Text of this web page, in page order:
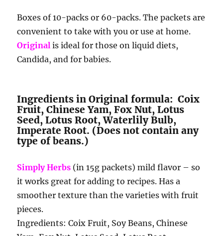
Boxes of 10-packs or 60-packs. The packets are
convenient to take with you or use at home.
Original is ideal for those on liquid diets,
Candida, and for babies.
Ingredients in Original formula: Coix
Fruit, Chinese Yam, Fox Nut, Lotus
Seed, Lotus Root, Waterlily Bulb,
Imperate Root. (Does not contain any
type of beans.)
Simply Herbs (in 15g packets) mild flavor – so
it works great for adding to recipes. Has a
smoother texture than the varieties with fruit
pieces.
Ingredients: Coix Fruit, Soy Beans, Chinese